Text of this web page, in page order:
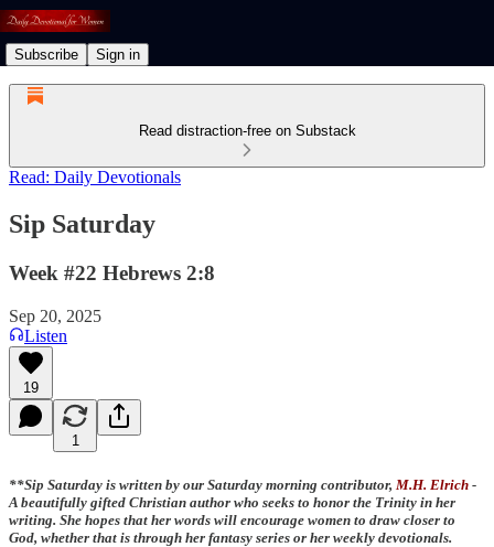
Subscribe Sign in
Read distraction-free on Substack
Read: Daily Devotionals
Sip Saturday
Week #22 Hebrews 2:8
Sep 20, 2025
Listen
19
1
**Sip Saturday is written by our Saturday morning contributor, M.H. Elrich -
A beautifully gifted Christian author who seeks to honor the Trinity in her
writing. She hopes that her words will encourage women to draw closer to
God, whether that is through her fantasy series or her weekly devotionals.